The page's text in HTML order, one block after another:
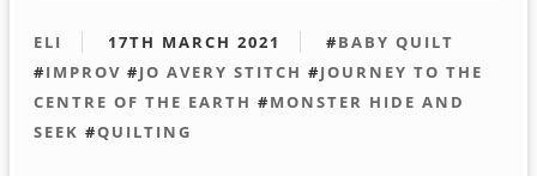
ELI 17TH MARCH 2021 #BABY QUILT
#IMPROV #JO AVERY STITCH #JOURNEY TO THE
CENTRE OF THE EARTH #MONSTER HIDE AND
SEEK #QUILTING